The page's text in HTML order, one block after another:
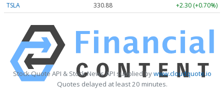
TSLA
330.88 +2.30 (+0.70%)
Stock Quote API & Stock News API supplied bywww.cloudquote.io
Quotes delayed at least 20 minutes.